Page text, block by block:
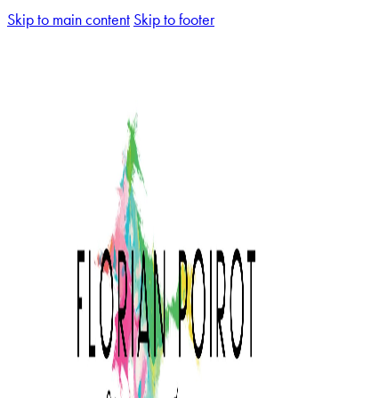
Skip to main content Skip to footer